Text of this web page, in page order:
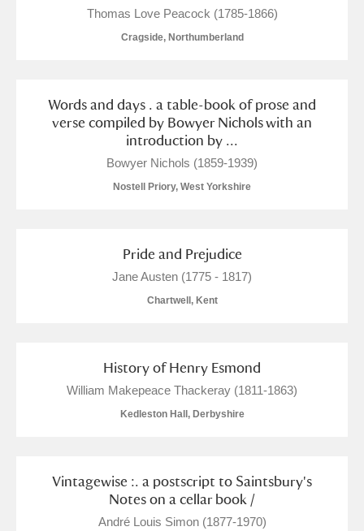
Thomas Love Peacock (1785-1866)
Cragside, Northumberland
Words and days . a table-book of prose and
verse compiled by Bowyer Nichols with an
introduction by ...
Bowyer Nichols (1859-1939)
Nostell Priory, West Yorkshire
Pride and Prejudice
Jane Austen (1775 - 1817)
Chartwell, Kent
History of Henry Esmond
William Makepeace Thackeray (1811-1863)
Kedleston Hall, Derbyshire
Vintagewise :. a postscript to Saintsbury's
Notes on a cellar book /
André Louis Simon (1877-1970)